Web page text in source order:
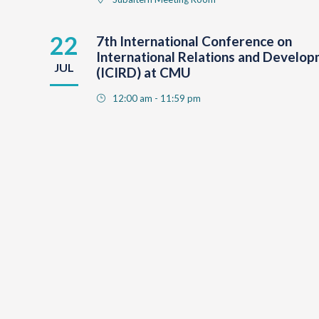
22
JUL
7th International Conference on
International Relations and
(ICIRD) at CMU
12:00 am - 11:59 pm